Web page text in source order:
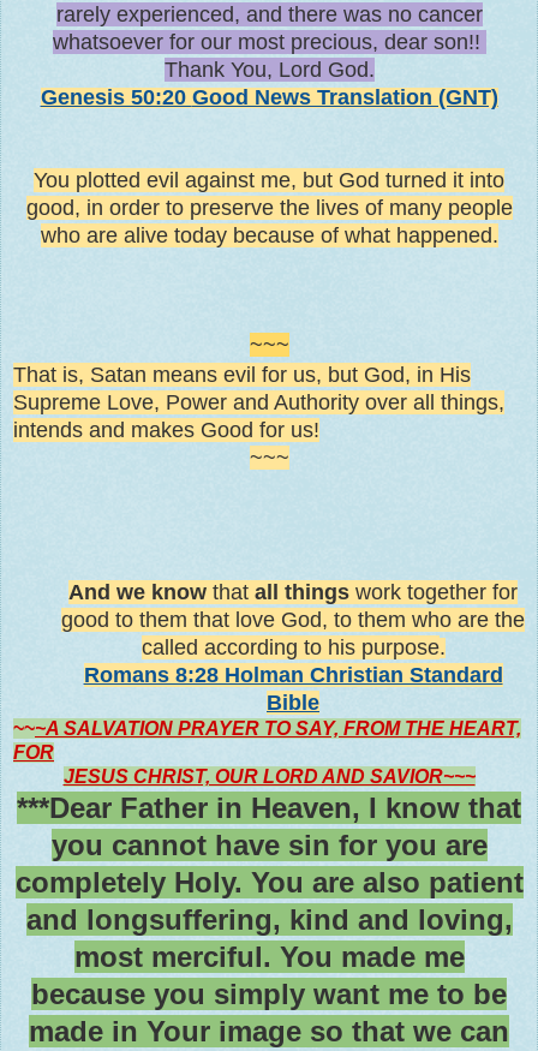
rarely experienced, and there was no cancer
whatsoever for our most precious, dear son!!
Thank You, Lord God.
Genesis 50:20 Good News Translation (GNT)
You plotted evil against me, but God turned it into
good, in order to preserve the lives of many people
who are alive today because of what happened.
~~~
That is, Satan means evil for us, but God, in His
Supreme Love, Power and Authority over all things,
intends and makes Good for us!
~~~
And we know that all things work together for
good to them that love God, to them who are the
called according to his purpose.
Romans 8:28 Holman Christian Standard
Bible
~~~A SALVATION PRAYER TO SAY, FROM THE HEART,
FOR
JESUS CHRIST, OUR LORD AND SAVIOR~~~
***Dear Father in Heaven, I know that
you cannot have sin for you are
completely Holy. You are also patient
and longsuffering, kind and loving,
most merciful. You made me
because you simply want me to be
made in Your image so that we can